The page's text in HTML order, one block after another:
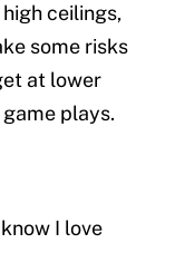
ceilings,
some risks
at lower
plays.
I love